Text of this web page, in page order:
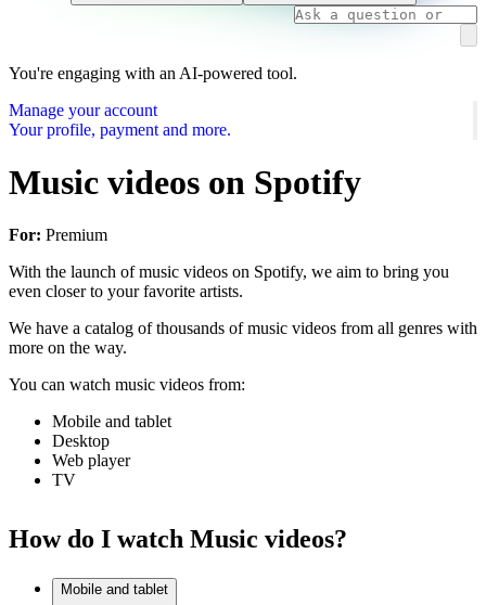
You're engaging with an AI-powered tool.
Manage your account
Your profile, payment and more.
Music videos on Spotify
For: Premium
With the launch of music videos on Spotify, we aim to bring you
even closer to your favorite artists.
We have a catalog of thousands of music videos from all genres with
more on the way.
You can watch music videos from:
Mobile and tablet
Desktop
Web player
TV
How do I watch Music videos?
Mobile and tablet